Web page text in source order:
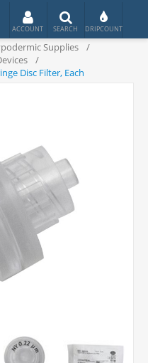
Supplies
/
/
Disc Filter, Each